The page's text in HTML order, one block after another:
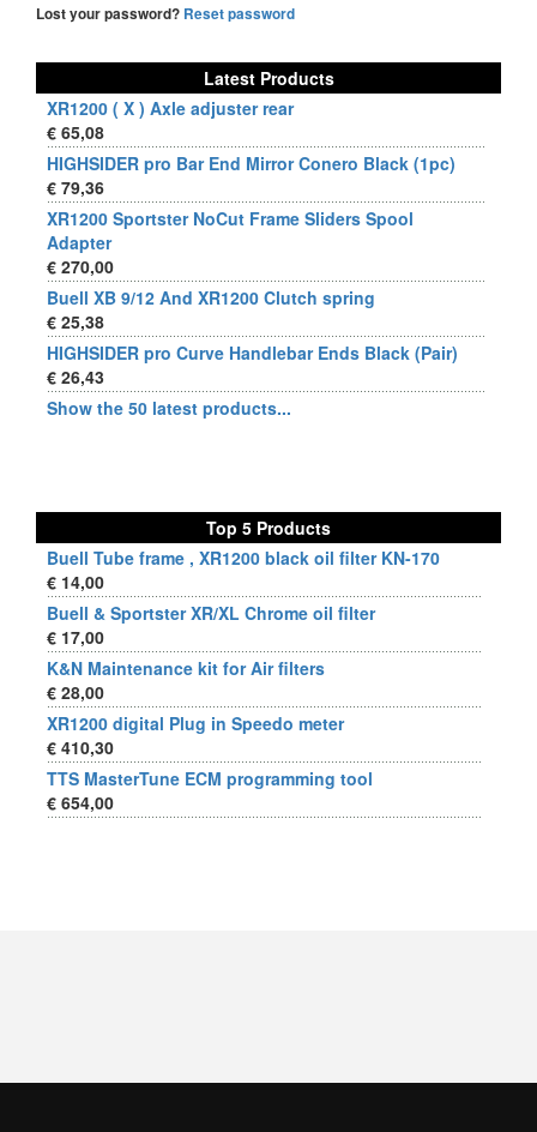
Lost your password? Reset password
Latest Products
XR1200 ( X ) Axle adjuster rear
€ 65,08
HIGHSIDER pro Bar End Mirror Conero Black (1pc)
€ 79,36
XR1200 Sportster NoCut Frame Sliders Spool
Adapter
€ 270,00
Buell XB 9/12 And XR1200 Clutch spring
€ 25,38
HIGHSIDER pro Curve Handlebar Ends Black (Pair)
€ 26,43
Show the 50 latest products...
Top 5 Products
Buell Tube frame , XR1200 black oil filter KN-170
€ 14,00
Buell & Sportster XR/XL Chrome oil filter
€ 17,00
K&N Maintenance kit for Air filters
€ 28,00
XR1200 digital Plug in Speedo meter
€ 410,30
TTS MasterTune ECM programming tool
€ 654,00